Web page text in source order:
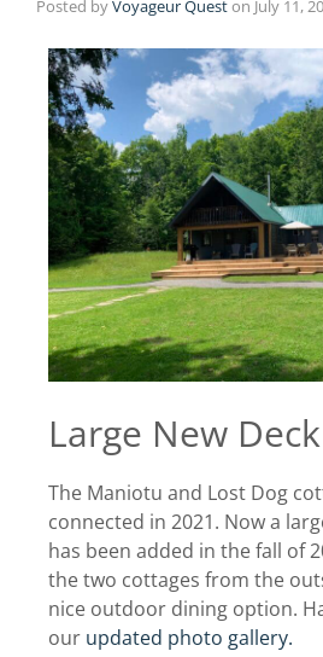
Posted byVoyageur Queston July 11,
Large New Deck
The Maniotu and Lost Dog
connected in 2021. Now a
has been added in the fall of
the two cottages from the
nice outdoor dining option.
our updated photo gallery.